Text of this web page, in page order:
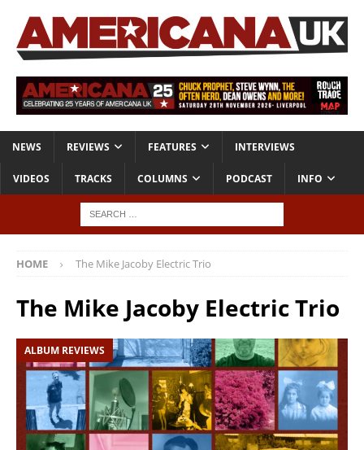
NEWS REVIEWS FEATURES INTERVIEWS
VIDEOS TRACKS COLUMNS PODCAST INFO
HOME The Mike Jacoby Electric Trio
The Mike Jacoby Electric Trio
ALBUM REVIEWS